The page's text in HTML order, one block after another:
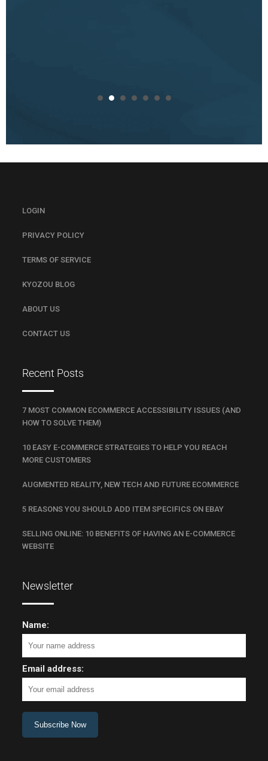
LOGIN
PRIVACY POLICY
TERMS OF SERVICE
KYOZOU BLOG
ABOUT US
CONTACT US
Recent Posts
7 MOST COMMON ECOMMERCE ACCESSIBILITY ISSUES (AND
HOW TO SOLVE THEM)
10 EASY E-COMMERCE STRATEGIES TO HELP YOU REACH
MORE CUSTOMERS
AUGMENTED REALITY, NEW TECH AND FUTURE ECOMMERCE
5 REASONS YOU SHOULD ADD ITEM SPECIFICS ON EBAY
SELLING ONLINE: 10 BENEFITS OF HAVING AN E-COMMERCE
WEBSITE
Newsletter
Name:
Email address: